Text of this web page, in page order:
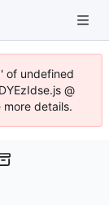
of undefined
@
details.